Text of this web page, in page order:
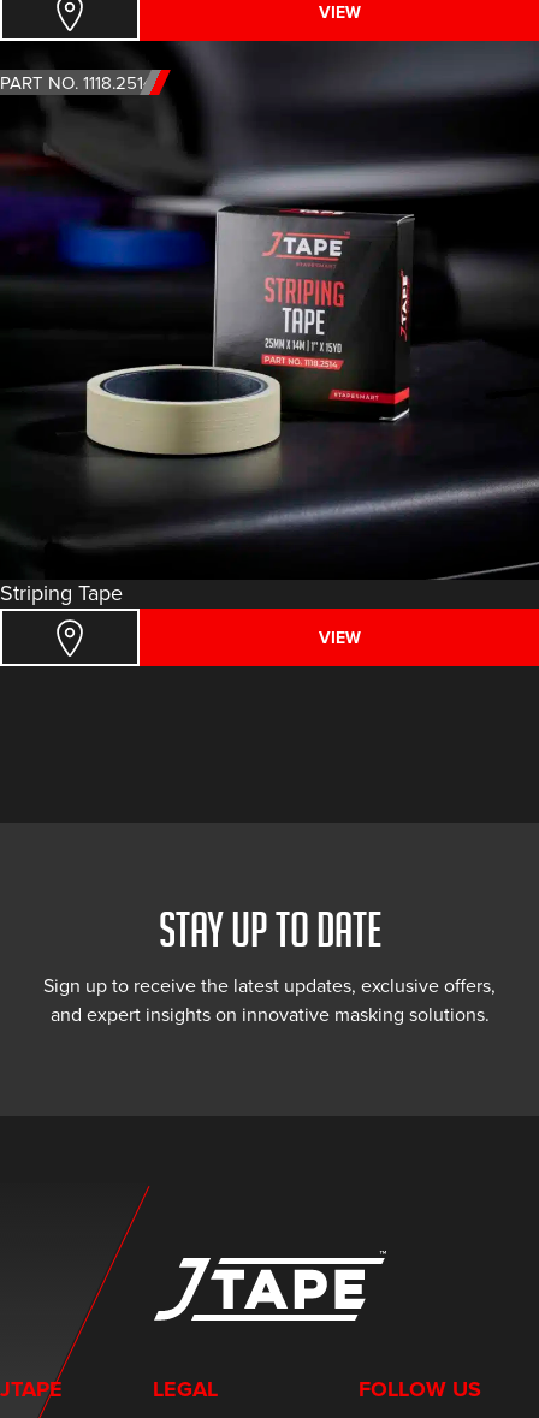
VIEW
PART NO. 1118.2514
Striping Tape
VIEW
STAY UP TO DATE
Sign up to receive the latest updates, exclusive offers,
and expert insights on innovative masking solutions.
JTAPE LEGAL FOLLOW US